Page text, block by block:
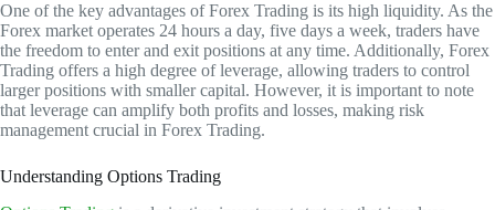
One of the key advantages of Forex Trading is its high liquidity. As the
Forex market operates 24 hours a day, five days a week, traders have
the freedom to enter and exit positions at any time. Additionally, Forex
Trading offers a high degree of leverage, allowing traders to control
larger positions with smaller capital. However, it is important to note
that leverage can amplify both profits and losses, making risk
management crucial in Forex Trading.
Understanding Options Trading